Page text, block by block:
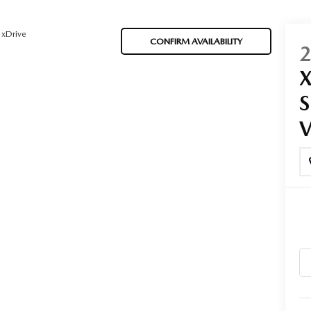
CONFIRM AVAILABILITY